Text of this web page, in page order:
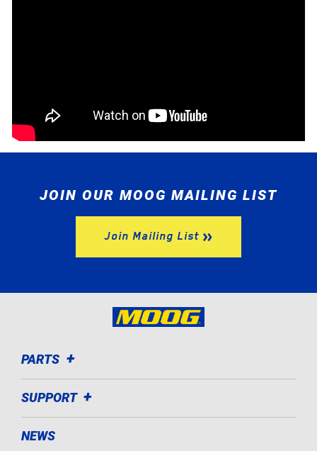
JOIN OUR MOOG MAILING LIST
Join Mailing List
PARTS
SUPPORT
NEWS